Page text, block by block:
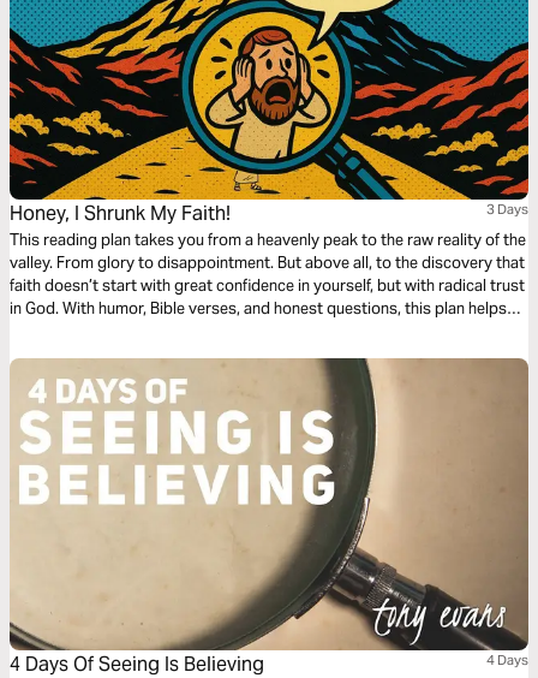
Honey, I Shrunk My Faith! 3 Days
This reading plan takes you from a heavenly peak to the raw reality of the
valley. From glory to disappointment. But above all, to the discovery that
faith doesn’t start with great confidence in yourself, but with radical trust
in God. With humor, Bible verses, and honest questions, this plan helps
4 Days Of Seeing Is Believing 4 Days